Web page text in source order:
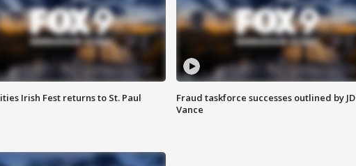
Irish Fest returns to St. Paul
Fraud taskforce successes outlined by JD
Vance